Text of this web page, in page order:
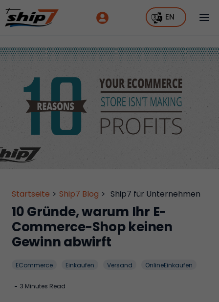
EN
Startseite > Ship7 Blog > Ship7 für Unternehmen
10 Gründe, warum Ihr E-
Commerce-Shop keinen
Gewinn abwirft
ECommerce Einkaufen Versand OnlineEinkaufen
- 3 Minutes Read